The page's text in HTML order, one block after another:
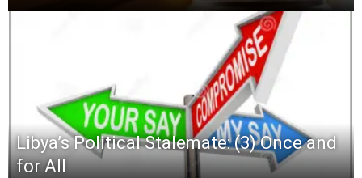
Libya’s Political Stalemate: (3) Once and
for All